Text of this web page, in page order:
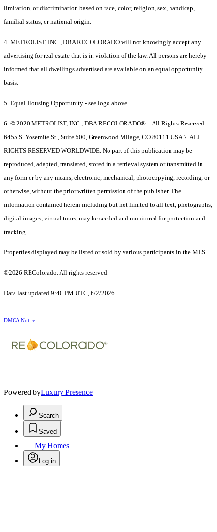
limitation, or discrimination based on race, color, religion, sex, handicap,
familial status, or national origin.
4. METROLIST, INC., DBA RECOLORADO will not knowingly accept any
advertising for real estate that is in violation of the law. All persons are hereby
informed that all dwellings advertised are available on an equal opportunity
basis.
5. Equal Housing Opportunity - see logo above.
6. © 2020 METROLIST, INC., DBA RECOLORADO® – All Rights Reserved
6455 S. Yosemite St., Suite 500, Greenwood Village, CO 80111 USA 7. ALL
RIGHTS RESERVED WORLDWIDE. No part of this publication may be
reproduced, adapted, translated, stored in a retrieval system or transmitted in
any form or by any means, electronic, mechanical, photocopying, recording, or
otherwise, without the prior written permission of the publisher. The
information contained herein including but not limited to all text, photographs,
digital images, virtual tours, may be seeded and monitored for protection and
tracking.
Properties displayed may be listed or sold by various participants in the MLS.
©2026 REColorado. All rights reserved.
Data last updated 9:40 PM UTC, 6/2/2026
DMCA Notice
Powered byLuxury Presence
Search
Saved
My Homes
Log in